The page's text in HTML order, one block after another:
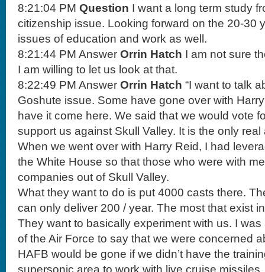
8:21:04 PM Question I want a long term study
citizenship issue. Looking forward on the 20-30
issues of education and work as well.
8:21:44 PM Answer Orrin Hatch I am not sure
I am willing to let us look at that.
8:22:49 PM Answer Orrin Hatch “I want to talk
Goshute issue. Some have gone over with
have it come here. We said that we would vote
support us against Skull Valley. It is the only
When we went over with Harry Reid, I had
the White House so that those who were with
companies out of Skull Valley.
What they want to do is put 4000 casts there.
can only deliver 200 / year. The most that exist
They want to basically experiment with us. I
of the Air Force to say that we were concerned
HAFB would be gone if we didn’t have the
supersonic area to work with live cruise